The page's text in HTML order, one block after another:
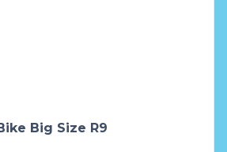
Big Size R9